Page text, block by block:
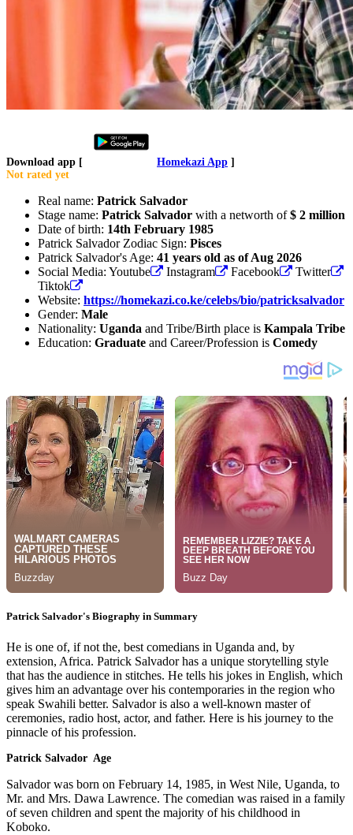
Download app [ Homekazi App ]
Not rated yet
Real name: Patrick Salvador
Stage name: Patrick Salvador with a networth of$ 2 million
Date of birth: 14th February 1985
Patrick Salvador Zodiac Sign: Pisces
Patrick Salvador's Age: 41 years old as of Aug 2026
Social Media: Youtube
Instagram Facebook
Twitter
Tiktok
Website: https://homekazi.co.ke/celebs/bio/patricksalvador
Gender: Male
Nationality: Uganda and Tribe/Birth place is Kampala Tribe
Education: Graduate and Career/Profession is Comedy
Patrick Salvador's Biography in Summary
He is one of, if not the, best comedians in Uganda and, by
extension, Africa. Patrick Salvador has a unique storytelling style
that has the audience in stitches. He tells his jokes in English, which
gives him an advantage over his contemporaries in the region who
speak Swahili better. Salvador is also a well-known master of
ceremonies, radio host, actor, and father. Here is his journey to the
pinnacle of his profession.
Patrick Salvador Age
Salvador was born on February 14, 1985, in West Nile, Uganda, to
Mr. and Mrs. Dawa Lawrence. The comedian was raised in a family
of seven children and spent the majority of his childhood in
Koboko.